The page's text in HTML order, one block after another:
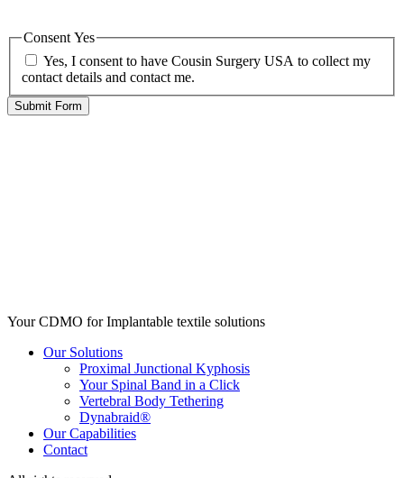
Consent Yes
Yes, I consent to have Cousin Surgery USA to collect my
contact details and contact me.
Your CDMO for Implantable textile solutions
Our Solutions
Proximal Junctional Kyphosis
Your Spinal Band in a Click
Vertebral Body Tethering
Dynabraid®
Our Capabilities
Contact